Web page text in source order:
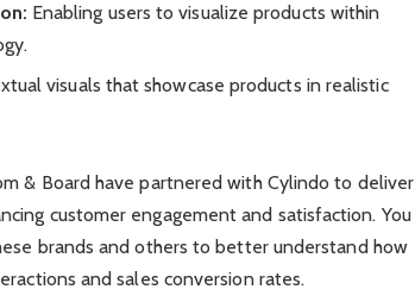
Enabling users to visualize products within
visuals that showcase products in realistic
& Board have partnered with Cylindo to deliver
customer engagement and satisfaction. You
brands and others to better understand how
and sales conversion rates.